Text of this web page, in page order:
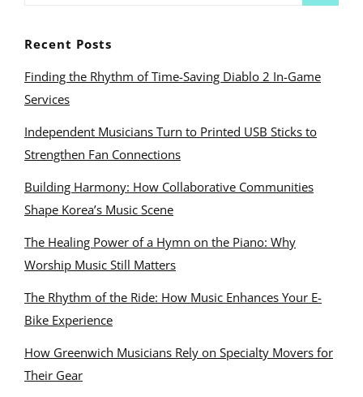
Recent Posts
Finding the Rhythm of Time-Saving Diablo 2 In-Game
Services
Independent Musicians Turn to Printed USB Sticks to
Strengthen Fan Connections
Building Harmony: How Collaborative Communities
Shape Korea’s Music Scene
The Healing Power of a Hymn on the Piano: Why
Worship Music Still Matters
The Rhythm of the Ride: How Music Enhances Your E-
Bike Experience
How Greenwich Musicians Rely on Specialty Movers for
Their Gear